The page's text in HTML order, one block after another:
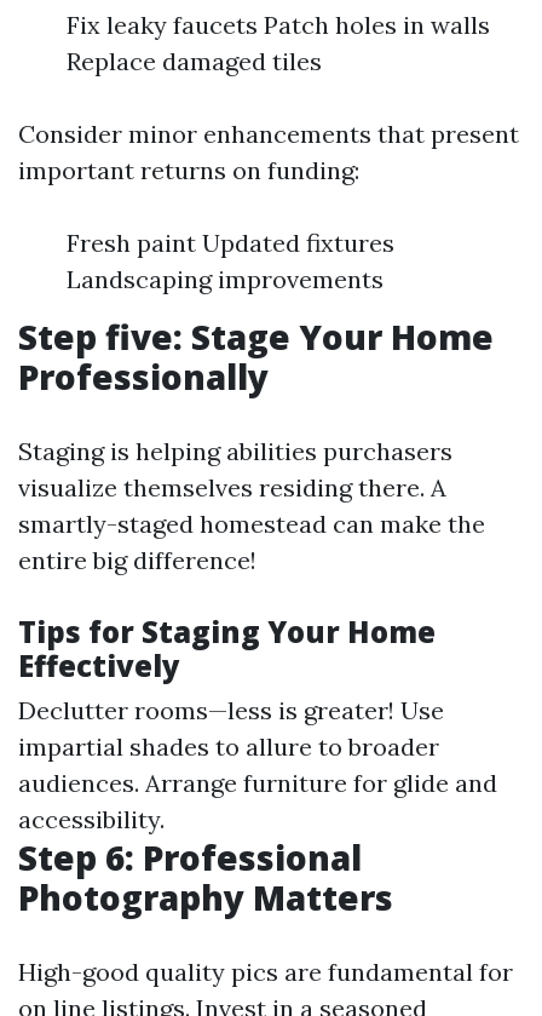
Fix leaky faucets Patch holes in walls
Replace damaged tiles
Consider minor enhancements that present
important returns on funding:
Fresh paint Updated fixtures
Landscaping improvements
Step five: Stage Your Home
Professionally
Staging is helping abilities purchasers
visualize themselves residing there. A
smartly-staged homestead can make the
entire big difference!
Tips for Staging Your Home
Effectively
Declutter rooms—less is greater! Use
impartial shades to allure to broader
audiences. Arrange furniture for glide and
accessibility.
Step 6: Professional
Photography Matters
High-good quality pics are fundamental for
on line listings. Invest in a seasoned